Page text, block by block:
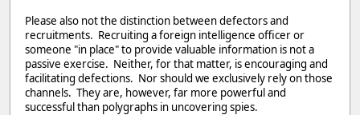
Please also not the distinction between defectors and
recruitments. Recruiting a foreign intelligence officer or
someone "in place" to provide valuable information is not a
passive exercise. Neither, for that matter, is encouraging and
facilitating defections. Nor should we exclusively rely on those
channels. They are, however, far more powerful and
successful than polygraphs in uncovering spies.